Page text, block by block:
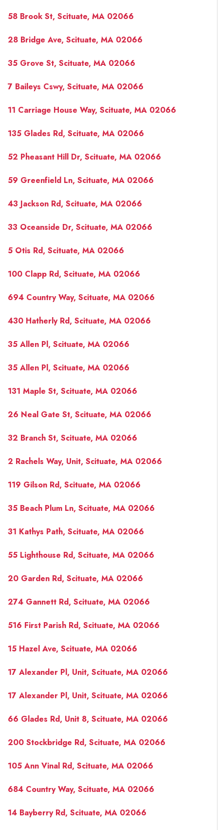
58 Brook St, Scituate, MA 02066
28 Bridge Ave, Scituate, MA 02066
35 Grove St, Scituate, MA 02066
7 Baileys Cswy, Scituate, MA 02066
11 Carriage House Way, Scituate, MA 02066
135 Glades Rd, Scituate, MA 02066
52 Pheasant Hill Dr, Scituate, MA 02066
59 Greenfield Ln, Scituate, MA 02066
43 Jackson Rd, Scituate, MA 02066
33 Oceanside Dr, Scituate, MA 02066
5 Otis Rd, Scituate, MA 02066
100 Clapp Rd, Scituate, MA 02066
694 Country Way, Scituate, MA 02066
430 Hatherly Rd, Scituate, MA 02066
35 Allen Pl, Scituate, MA 02066
35 Allen Pl, Scituate, MA 02066
131 Maple St, Scituate, MA 02066
26 Neal Gate St, Scituate, MA 02066
32 Branch St, Scituate, MA 02066
2 Rachels Way, Unit, Scituate, MA 02066
119 Gilson Rd, Scituate, MA 02066
35 Beach Plum Ln, Scituate, MA 02066
31 Kathys Path, Scituate, MA 02066
55 Lighthouse Rd, Scituate, MA 02066
20 Garden Rd, Scituate, MA 02066
274 Gannett Rd, Scituate, MA 02066
516 First Parish Rd, Scituate, MA 02066
15 Hazel Ave, Scituate, MA 02066
17 Alexander Pl, Unit, Scituate, MA 02066
17 Alexander Pl, Unit, Scituate, MA 02066
66 Glades Rd, Unit 8, Scituate, MA 02066
200 Stockbridge Rd, Scituate, MA 02066
105 Ann Vinal Rd, Scituate, MA 02066
684 Country Way, Scituate, MA 02066
14 Bayberry Rd, Scituate, MA 02066